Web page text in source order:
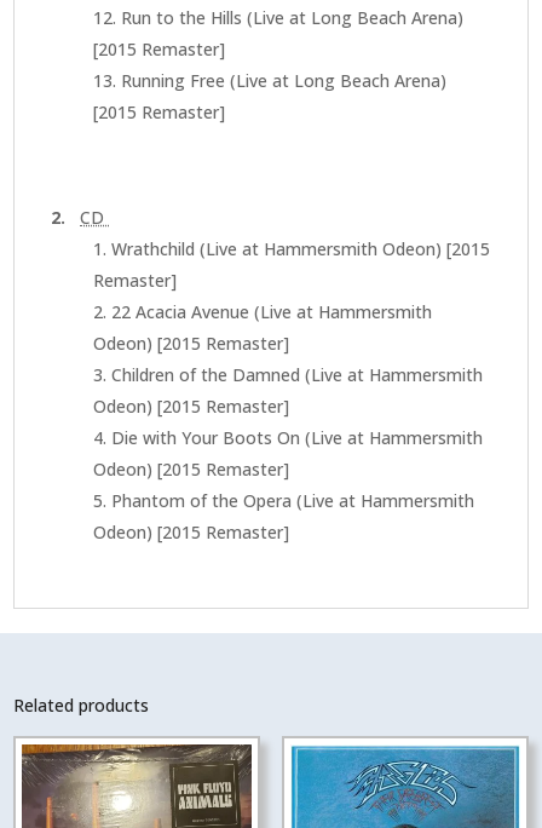
Run to the Hills (Live at Long Beach Arena)
[2015 Remaster]
Running Free (Live at Long Beach Arena)
[2015 Remaster]
2.
CD
Wrathchild (Live at Hammersmith Odeon) [2015
Remaster]
22 Acacia Avenue (Live at Hammersmith
Odeon) [2015 Remaster]
Children of the Damned (Live at Hammersmith
Odeon) [2015 Remaster]
Die with Your Boots On (Live at Hammersmith
Odeon) [2015 Remaster]
Phantom of the Opera (Live at Hammersmith
Odeon) [2015 Remaster]
Related products